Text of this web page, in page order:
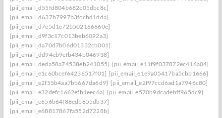
[pii_email_d55fd804b682c05dbc8c]
[pii_email_d637b7997b3fccbd1dda]
[pii_email_d7e5d1e72b502166660e]
[pii_email_d9f3c17c013beb6092a3]
[pii_email_da70d7b06d01332cb001].
[pii_email_dd94eb9efb434b046938]
[pii_email_deda58a74538eb241055] [pii_email_e11f9f037872ec416a04]
[pii_email_e1c60bcef64236517f01] [pii_email_e1e9a05417ba5cbb1666]
[pii_email_e2f55b4aa7bb667da6d9] [pii_email_e2f97ccd6ad1a7946c80]
[pii_email_e32defc1662efb1eec6a] [pii_email_e570b9dcadebff965dc9]
[pii_email_e656b64f88edb855db37]
[pii_email_e68817867fa552d7228b]